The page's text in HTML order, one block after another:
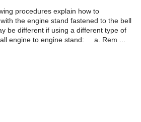
procedures explain how to
the engine stand fastened to the bell
be different if using a different type of
engine to engine stand: a. Rem ...